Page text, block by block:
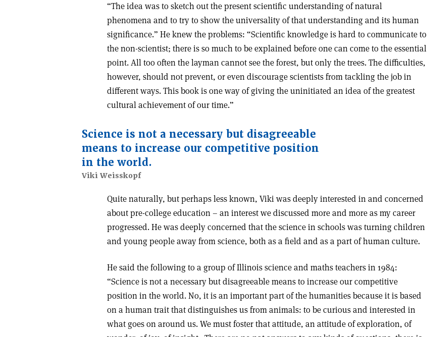
“The idea was to sketch out the present scientific understanding of natural
phenomena and to try to show the universality of that understanding and its human
significance.” He knew the problems: “Scientific knowledge is hard to communicate to
the non-scientist; there is so much to be explained before one can come to the essential
point. All too often the layman cannot see the forest, but only the trees. The difficulties,
however, should not prevent, or even discourage scientists from tackling the job in
different ways. This book is one way of giving the uninitiated an idea of the greatest
cultural achievement of our time.”
Science is not a necessary but disagreeable
means to increase our competitive position
in the world.
Viki Weisskopf
Quite naturally, but perhaps less known, Viki was deeply interested in and concerned
about pre-college education – an interest we discussed more and more as my career
progressed. He was deeply concerned that the science in schools was turning children
and young people away from science, both as a field and as a part of human culture.
He said the following to a group of Illinois science and maths teachers in 1984:
“Science is not a necessary but disagreeable means to increase our competitive
position in the world. No, it is an important part of the humanities because it is based
on a human trait that distinguishes us from animals: to be curious and interested in
what goes on around us. We must foster that attitude, an attitude of exploration, of